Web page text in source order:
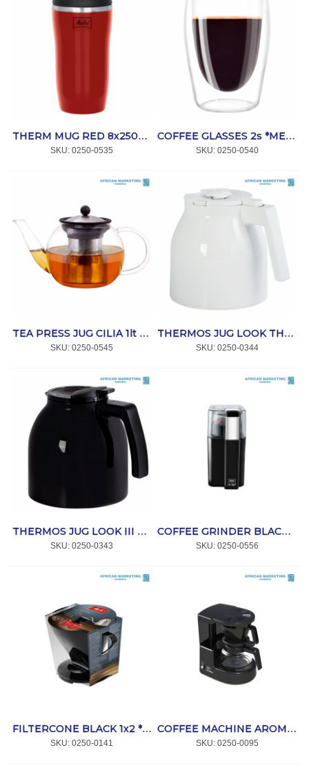
THERM MUG RED 8x250ml *MELITTA
SKU: 0250-0535
COFFEE GLASSES 2s *MELITTA
SKU: 0250-0540
TEA PRESS JUG CILIA 1lt *MELITTA
SKU: 0250-0545
THERMOS JUG LOOK THERM WHITE II *MELITTA
SKU: 0250-0344
THERMOS JUG LOOK III THERM BLACK *MELITTA
SKU: 0250-0343
COFFEE GRINDER BLACK AMIGO *MELITTA
SKU: 0250-0556
FILTERCONE BLACK 1x2 *MELITTA
SKU: 0250-0141
COFFEE MACHINE AROMABOY II BLACK *MELITTA
SKU: 0250-0095